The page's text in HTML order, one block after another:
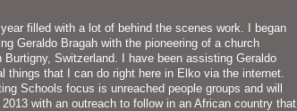
filled with a lot of behind the scenes work. I began
Geraldo Bragah with the pioneering of a church
Burtigny, Switzerland. I have been assisting Geraldo
things that I can do right here in Elko via the internet.
Schools focus is unreached people groups and will
2013 with an outreach to follow in an African country that